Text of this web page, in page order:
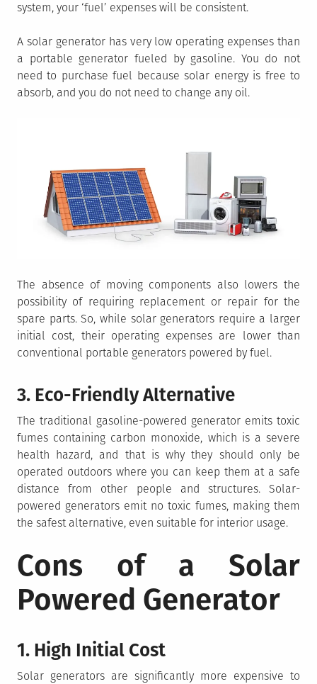
system, your ‘fuel’ expenses will be consistent.
A solar generator has very low operating expenses than
a portable generator fueled by gasoline. You do not
need to purchase fuel because solar energy is free to
absorb, and you do not need to change any oil.
The absence of moving components also lowers the
possibility of requiring replacement or repair for the
spare parts. So, while solar generators require a larger
initial cost, their operating expenses are lower than
conventional portable generators powered by fuel.
3. Eco-Friendly Alternative
The traditional gasoline-powered generator emits toxic
fumes containing carbon monoxide, which is a severe
health hazard, and that is why they should only be
operated outdoors where you can keep them at a safe
distance from other people and structures. Solar-
powered generators emit no toxic fumes, making them
the safest alternative, even suitable for interior usage.
Cons of a Solar
Powered Generator
1. High Initial Cost
Solar generators are significantly more expensive to